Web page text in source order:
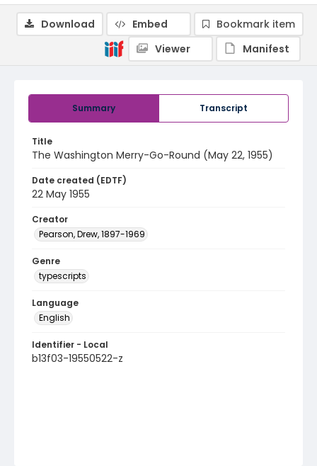
Summary Transcript
Title
The Washington Merry-Go-Round (May 22, 1955)
Date created (EDTF)
22 May 1955
Creator
Pearson, Drew, 1897-1969
Genre
typescripts
Language
English
Identifier - Local
b13f03-19550522-z
Download Embed
Bookmark item
Viewer
Manifest